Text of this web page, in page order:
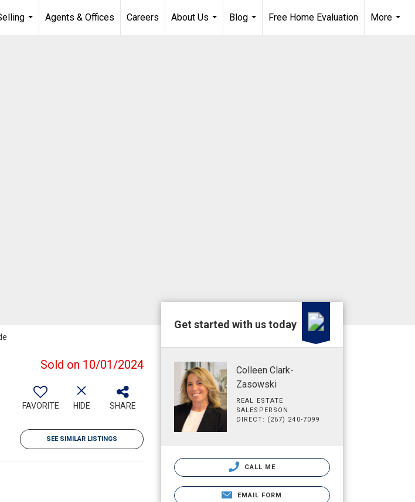
Agents & Offices Careers
About Us
Blog
Free Home Evaluation
More
Sold on 10/01/2024
FAVORITE HIDE SHARE
SEE SIMILAR LISTINGS
Get started with us today
Colleen Clark-
Zasowski
REAL ESTATE
SALESPERSON
DIRECT: (267) 240-7099
CALL ME
EMAIL FORM